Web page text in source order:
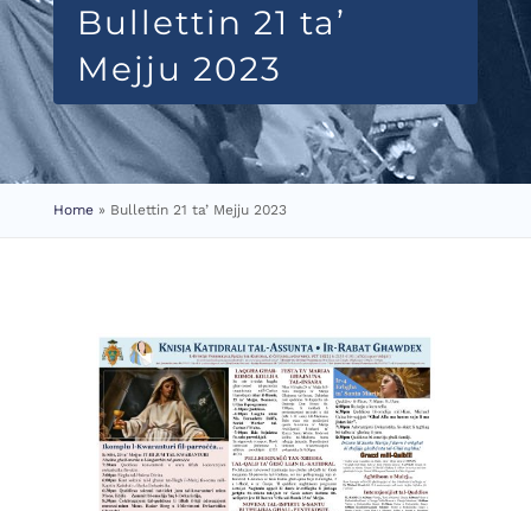
Bullettin 21 ta’
Mejju 2023
Home» Bullettin 21 ta’ Mejju 2023